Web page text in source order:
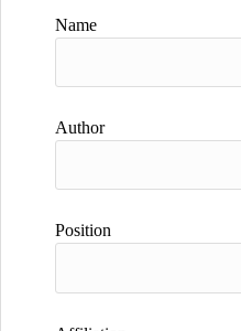
Name
Author
Position